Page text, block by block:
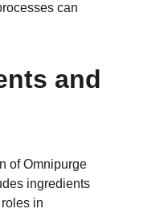
can
and
of Omnipurge
ingredients
in